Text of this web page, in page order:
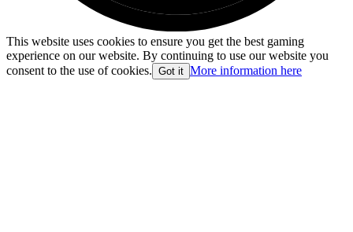
This website uses cookies to ensure you get the best gaming
experience on our website. By continuing to use our website you
consent to the use of cookies. Got it More information here